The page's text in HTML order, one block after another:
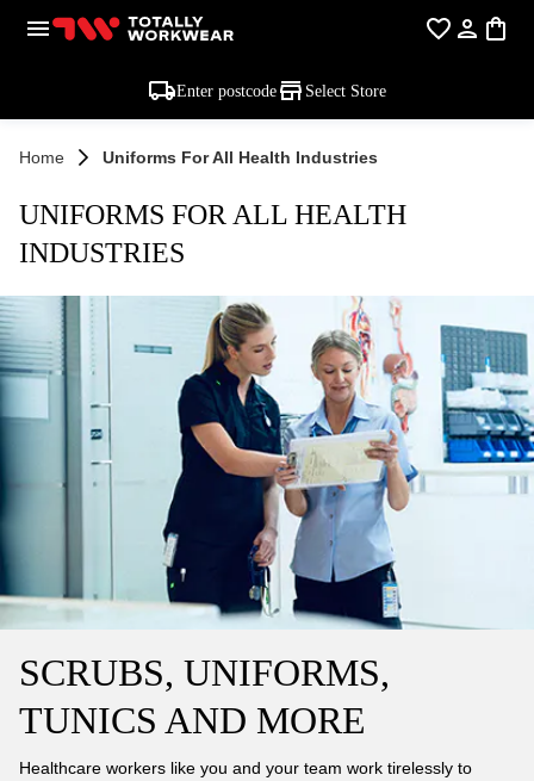
Enter postcode Select Store
Home Uniforms For All Health Industries
UNIFORMS FOR ALL HEALTH
INDUSTRIES
SCRUBS, UNIFORMS,
TUNICS AND MORE
Healthcare workers like you and your team work tirelessly to